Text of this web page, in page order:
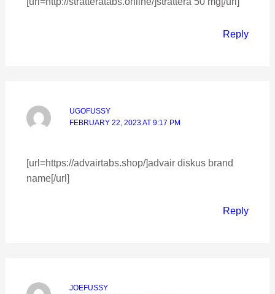
Reply
UGOFUSSY
FEBRUARY 22, 2023 AT 9:17 PM
[url=https://advairtabs.shop/]advair diskus brand
name[/url]
Reply
JOEFUSSY